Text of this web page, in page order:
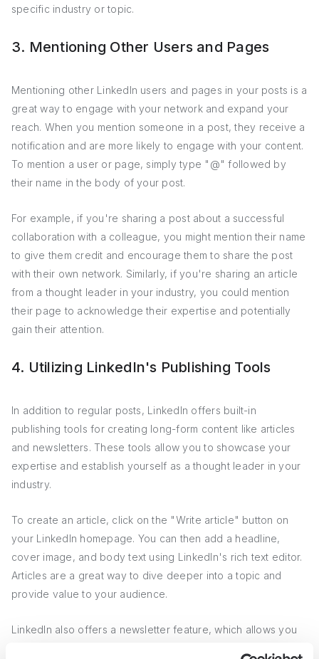
specific industry or topic.
3. Mentioning Other Users and Pages
Mentioning other LinkedIn users and pages in your posts is a
great way to engage with your network and expand your
reach. When you mention someone in a post, they receive a
notification and are more likely to engage with your content.
To mention a user or page, simply type "@" followed by
their name in the body of your post.
For example, if you're sharing a post about a successful
collaboration with a colleague, you might mention their name
to give them credit and encourage them to share the post
with their own network. Similarly, if you're sharing an article
from a thought leader in your industry, you could mention
their page to acknowledge their expertise and potentially
gain their attention.
4. Utilizing LinkedIn's Publishing Tools
In addition to regular posts, LinkedIn offers built-in
publishing tools for creating long-form content like articles
and newsletters. These tools allow you to showcase your
expertise and establish yourself as a thought leader in your
industry.
To create an article, click on the "Write article" button on
your LinkedIn homepage. You can then add a headline,
cover image, and body text using LinkedIn's rich text editor.
Articles are a great way to dive deeper into a topic and
provide value to your audience.
LinkedIn also offers a newsletter feature, which allows you